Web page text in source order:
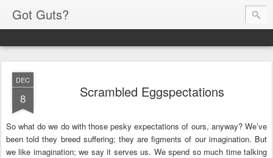
Got Guts?
DEC
8 Scrambled Eggspectations
So what do we do with those pesky expectations of ours, anyway? We’ve
been told they breed suffering; they are figments of our imagination. But
we like imagination; we say it serves us. We spend so much time talking